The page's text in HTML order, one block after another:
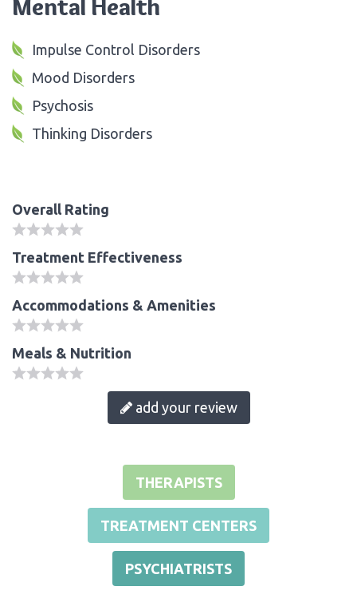
Mental Health
Impulse Control Disorders
Mood Disorders
Psychosis
Thinking Disorders
Overall Rating
Treatment Effectiveness
Accommodations & Amenities
Meals & Nutrition
add your review
THERAPISTS
TREATMENT CENTERS
PSYCHIATRISTS